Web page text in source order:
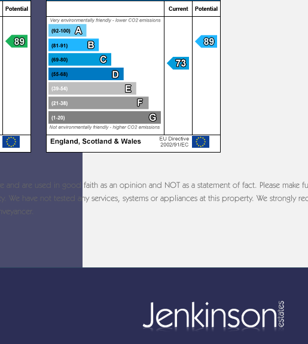
are used in good faith as an opinion and NOT as a statement of fact. Please
We have not tested any services, systems or appliances at this property. We